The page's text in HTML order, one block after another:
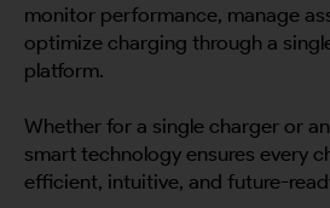
monitor performance, manage
optimize charging through a
platform.
Whether for a single charger or an
smart technology ensures every
efficient, intuitive, and future-